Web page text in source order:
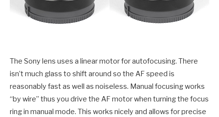
The Sony lens uses a linear motor for autofocusing. There
isn’t much glass to shift around so the AF speed is
reasonably fast as well as noiseless. Manual focusing works
“by wire” thus you drive the AF motor when turning the focus
ring in manual mode. This works nicely and allows for precise